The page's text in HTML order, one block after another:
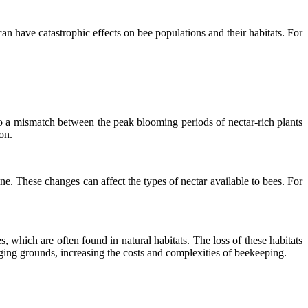
have catastrophic effects on bee populations and their habitats. For
mismatch between the peak blooming periods of nectar-rich plants
These changes can affect the types of nectar available to bees. For
which are often found in natural habitats. The loss of these habitats
grounds, increasing the costs and complexities of beekeeping.